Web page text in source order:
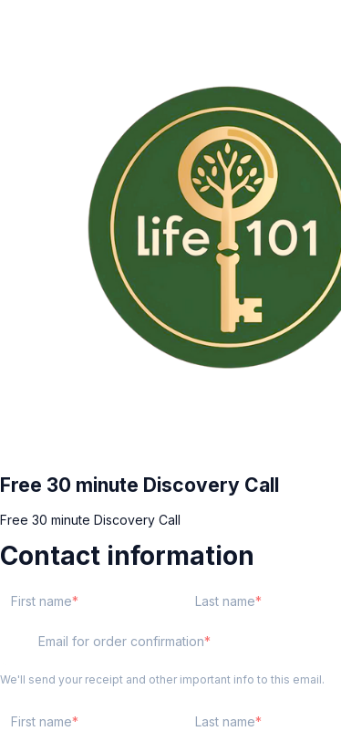
Free 30 minute Discovery Call
Free 30 minute Discovery Call
Contact information
First name Last name
Email for order confirmation
We'll send your receipt and other important info to this email.
First name Last name